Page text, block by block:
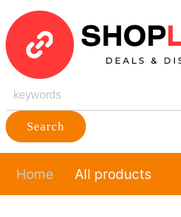
Search
Home All products